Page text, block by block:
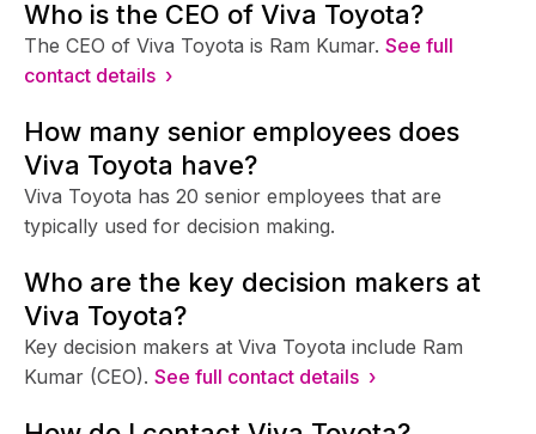
Who is the CEO of Viva Toyota?
The CEO of Viva Toyota is Ram Kumar. See full
contact details ›
How many senior employees does
Viva Toyota have?
Viva Toyota has 20 senior employees that are
typically used for decision making.
Who are the key decision makers at
Viva Toyota?
Key decision makers at Viva Toyota include Ram
Kumar (CEO). See full contact details ›